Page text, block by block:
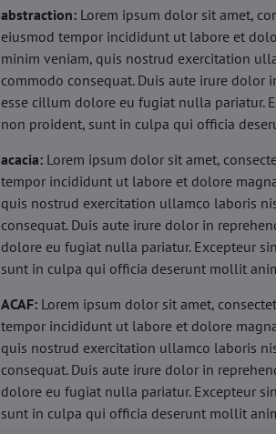
abstraction: Lorem ipsum dolor sit amet,
eiusmod tempor incididunt ut labore et
minim veniam, quis nostrud exercitation
commodo consequat. Duis aute irure
esse cillum dolore eu fugiat nulla pariatur.
non proident, sunt in culpa qui officia
acacia: Lorem ipsum dolor sit amet,
tempor incididunt ut labore et dolore
quis nostrud exercitation ullamco laboris
consequat. Duis aute irure dolor in
dolore eu fugiat nulla pariatur. Excepteur
sunt in culpa qui officia deserunt mollit
ACAF: Lorem ipsum dolor sit amet,
tempor incididunt ut labore et dolore
quis nostrud exercitation ullamco laboris
consequat. Duis aute irure dolor in
dolore eu fugiat nulla pariatur. Excepteur
sunt in culpa qui officia deserunt mollit